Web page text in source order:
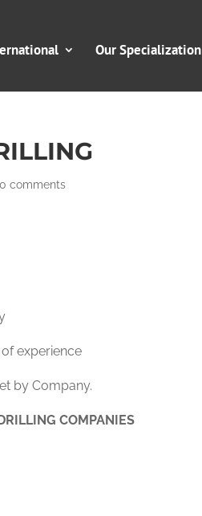
Our Specialization
0 comments
experience
by Company.
COMPANIES